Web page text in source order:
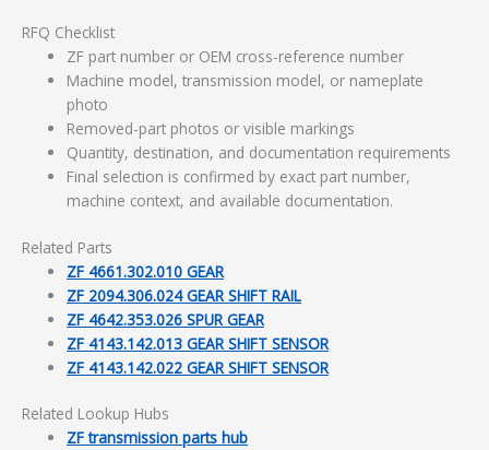
RFQ Checklist
ZF part number or OEM cross-reference number
Machine model, transmission model, or nameplate
photo
Removed-part photos or visible markings
Quantity, destination, and documentation requirements
Final selection is confirmed by exact part number,
machine context, and available documentation.
Related Parts
ZF 4661.302.010 GEAR
ZF 2094.306.024 GEAR SHIFT RAIL
ZF 4642.353.026 SPUR GEAR
ZF 4143.142.013 GEAR SHIFT SENSOR
ZF 4143.142.022 GEAR SHIFT SENSOR
Related Lookup Hubs
ZF transmission parts hub